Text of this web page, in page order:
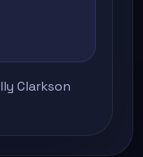
Clarkson